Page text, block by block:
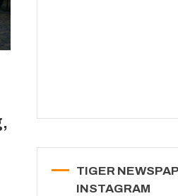
TIGER
INSTAGRAM